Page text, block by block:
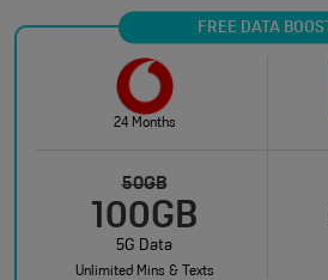
FREE DATA
24 Months
50GB
100GB
5G Data
Unlimited Mins & Texts